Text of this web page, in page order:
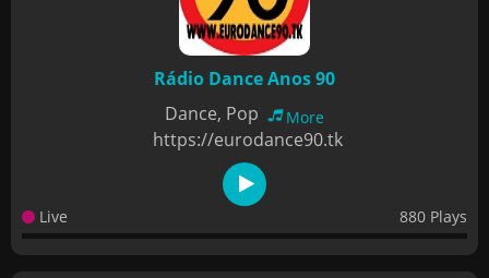
Rádio Dance Anos 90
Dance, Pop
More
https://eurodance90.tk
Live 880 Plays